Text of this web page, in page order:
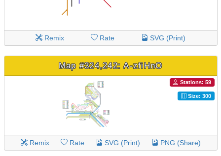
Remix Rate SVG (Print)
Map #324,242: A-zfiHnO
Stations: 59
Size: 300
Remix Rate SVG (Print) PNG (Share)